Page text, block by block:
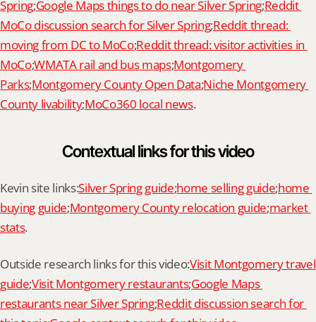
Spring;Google Maps things to do near Silver Spring;Reddit
MoCo discussion search for Silver Spring;Reddit thread:
moving from DC to MoCo;Reddit thread: visitor activities in
MoCo;WMATA rail and bus maps;Montgomery
Parks;Montgomery County Open Data;Niche Montgomery
County livability;MoCo360 local news.
Contextual links for this video
Kevin site links:Silver Spring guide;home selling guide;home
buying guide;Montgomery County relocation guide;market
stats.
Outside research links for this video:Visit Montgomery travel
guide;Visit Montgomery restaurants;Google Maps
restaurants near Silver Spring;Reddit discussion search for